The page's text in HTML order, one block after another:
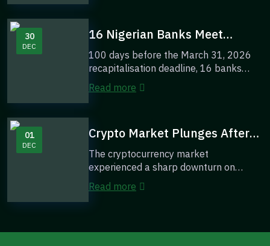
30
DEC
16 Nigerian Banks Meet
Recapitalisation Targets With
100 Days To March 2026
Deadline
100 days before the March 31, 2026
recapitalisation deadline, 16 banks
have already met the required capital
thresh...
Read more
01
DEC
Crypto Market Plunges After
$9M Yearn Finance Breach —
Bitcoin and Ether Lead the
Sell-Off
The cryptocurrency market
experienced a sharp downturn on
Monday after a major security breach
at Yearn Finance tri...
Read more